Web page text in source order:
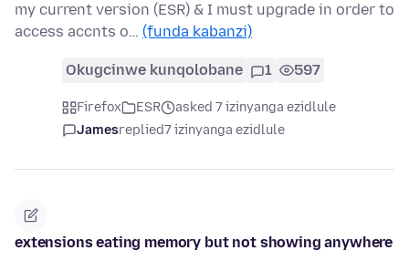
my current version (ESR) & I must upgrade in order to
access accnts o… (funda kabanzi)
Okugcinwe kunqolobane 1 597
Firefox ESR
asked 7 izinyanga ezidlule
Jamesreplied7 izinyanga ezidlule
extensions eating memory but not showing anywhere